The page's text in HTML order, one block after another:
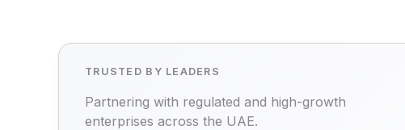
TRUSTED BY LEADERS
Partnering with regulated and high-growth
enterprises across the UAE.